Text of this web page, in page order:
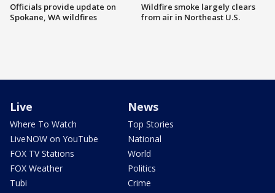
Officials provide update on
Spokane, WA wildfires
Wildfire smoke largely clears
from air in Northeast U.S.
Live
Where To Watch
LiveNOW on YouTube
FOX TV Stations
FOX Weather
Tubi
News
Top Stories
National
World
Politics
Crime